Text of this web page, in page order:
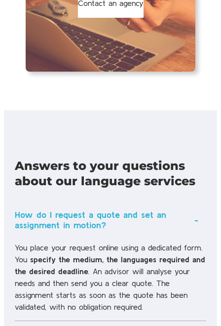
Contact an agency
Answers to your questions
about our language services
How do I request a quote and set an
assignment in motion?
You place your request online using a dedicated form.
Youspecify the medium, the languages required and
the desired deadline . An advisor will analyse your
needs and then send you a clear quote. The
assignment starts as soon as the quote has been
validated, with no obligation required.